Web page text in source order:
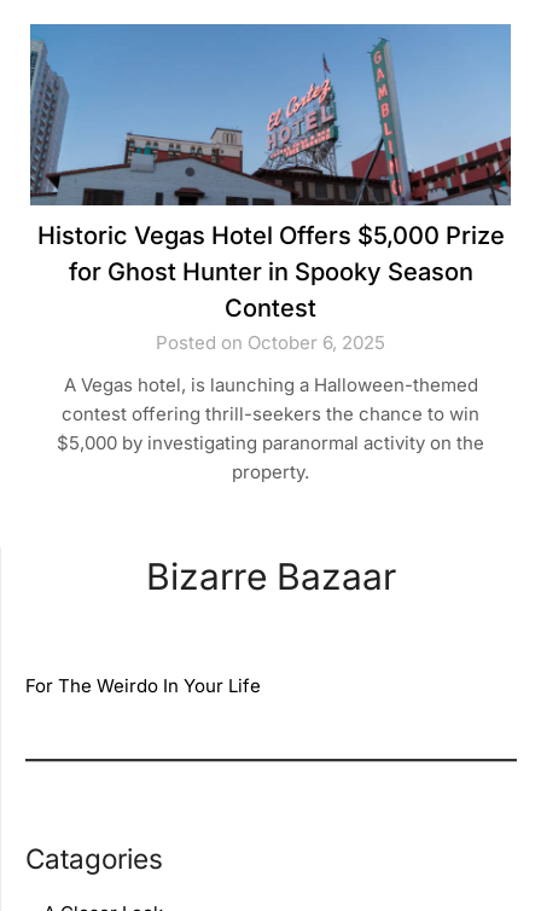
Historic Vegas Hotel Offers $5,000 Prize
for Ghost Hunter in Spooky Season
Contest
Posted on October 6, 2025
A Vegas hotel, is launching a Halloween-themed
contest offering thrill-seekers the chance to win
$5,000 by investigating paranormal activity on the
property.
Bizarre Bazaar
For The Weirdo In Your Life
Catagories